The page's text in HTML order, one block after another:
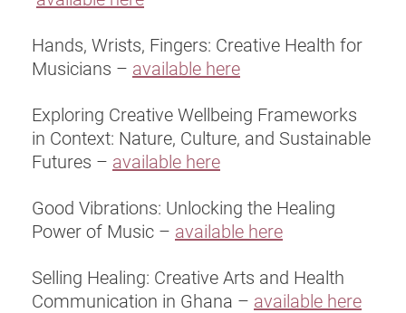
Hands, Wrists, Fingers: Creative Health for
Musicians – available here
Exploring Creative Wellbeing Frameworks
in Context: Nature, Culture, and Sustainable
Futures – available here
Good Vibrations: Unlocking the Healing
Power of Music – available here
Selling Healing: Creative Arts and Health
Communication in Ghana – available here